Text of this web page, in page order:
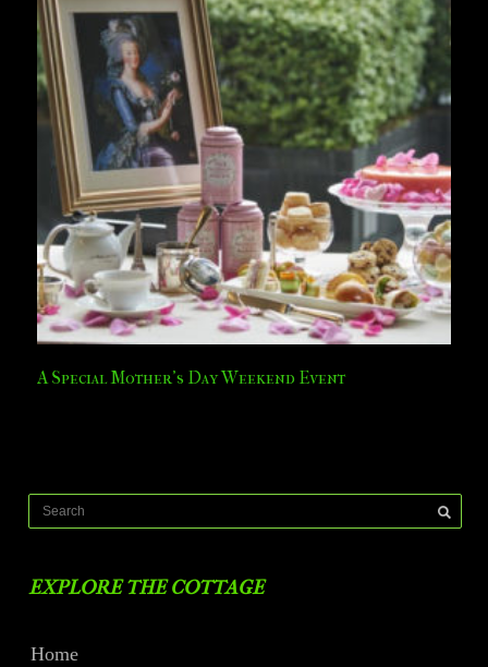
A Special Mother’s Day Weekend Event
EXPLORE THE COTTAGE
Home